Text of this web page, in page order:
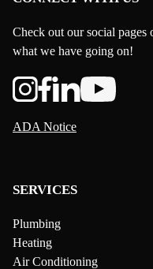
Check out our social pages
what we have going on!
ADA Notice
SERVICES
Plumbing
Heating
Air Conditioning